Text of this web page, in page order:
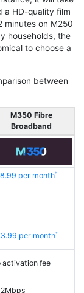
a HD-quality film
minutes on M250
households, the
to choose a
between
M350 Fibre
Broadband
per month
per month
activation fee